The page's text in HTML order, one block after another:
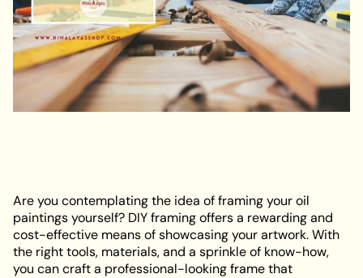
Are you contemplating the idea of framing your oil
paintings yourself? DIY framing offers a rewarding and
cost-effective means of showcasing your artwork. With
the right tools, materials, and a sprinkle of know-how,
you can craft a professional-looking frame that